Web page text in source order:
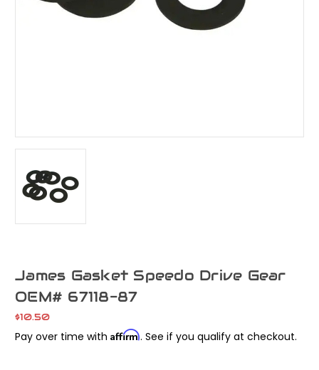
James Gasket Speedo Drive Gear
OEM# 67118-87
$10.50
Pay over time with Affirm. See if you qualify at checkout.